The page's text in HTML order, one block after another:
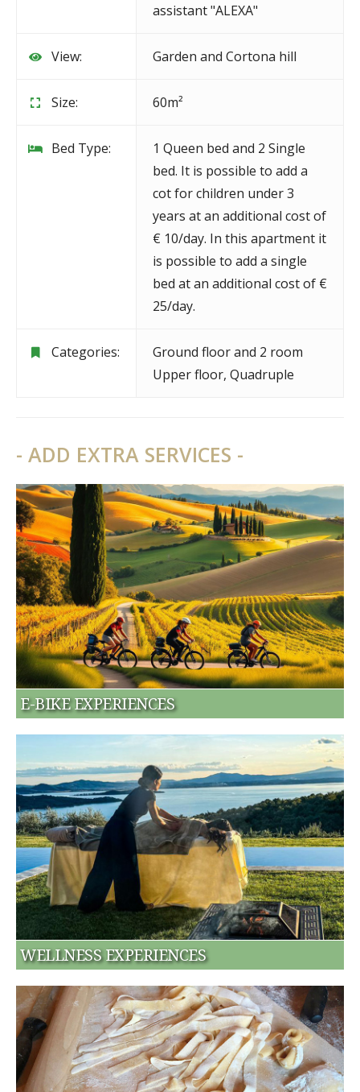
assistant "ALEXA"
View: Garden and Cortona hill
Size: 60m²
Bed Type:
1 Queen bed and 2 Single
bed. It is possible to add a
cot for children under 3
years at an additional cost of
€ 10/day. In this apartment it
is possible to add a single
bed at an additional cost of €
25/day.
Categories:
Ground floor and 2 room
Upper floor, Quadruple
- ADD EXTRA SERVICES -
E-BIKE EXPERIENCES
WELLNESS EXPERIENCES